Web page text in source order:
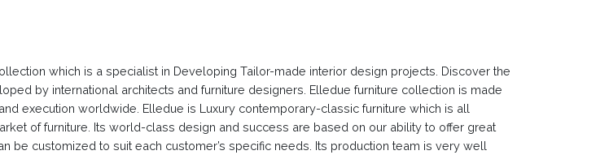
which is a specialist in Developing Tailor-made interior design projects. Discover the
by international architects and furniture designers. Elledue furniture collection is made
execution worldwide. Elledue is Luxury contemporary-classic furniture which is all
of furniture. Its world-class design and success are based on our ability to offer great
be customized to suit each customer’s specific needs. Its production team is very well